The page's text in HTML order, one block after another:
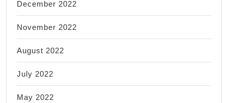
December 2022
November 2022
August 2022
July 2022
May 2022